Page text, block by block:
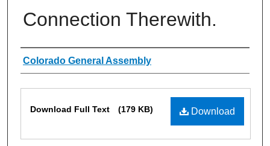
Connection Therewith.
Authors
Colorado General Assembly
Download
Download Full Text (179 KB)